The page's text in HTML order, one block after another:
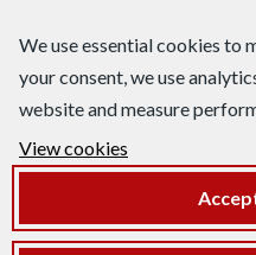
We use essential cookies to
your consent, we use
website and measure
View cookies